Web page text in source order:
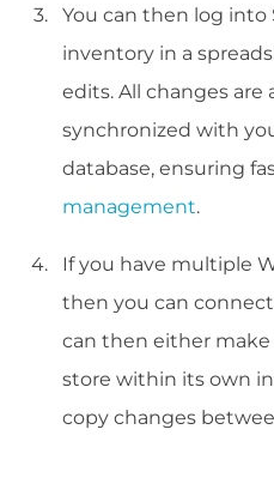
You can then log into
inventory in a
edits. All changes are
synchronized with
database, ensuring
management.
If you have multiple
then you can
can then either
store within its own
copy changes